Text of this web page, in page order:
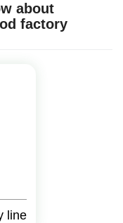
about
factory
line